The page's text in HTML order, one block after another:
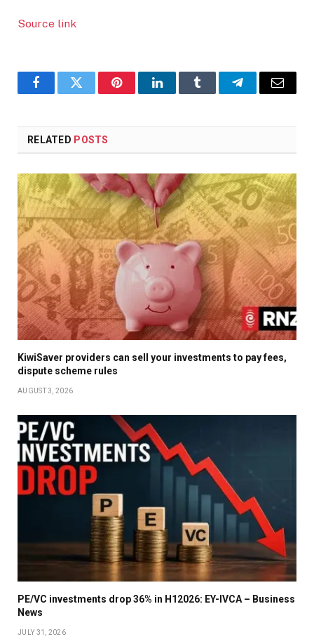
Source link
FacebookTwitter PinterestLinkedInTumblr TelegramEmail
RELATED POSTS
KiwiSaver providers can sell your investments to pay fees,
dispute scheme rules
AUGUST 3, 2026
PE/VC investments drop 36% in H12026: EY-IVCA – Business
News
JULY 31, 2026